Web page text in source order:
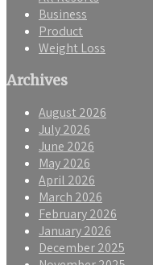
Business
Product
Weight Loss
Archives
August 2026
July 2026
June 2026
May 2026
April 2026
March 2026
February 2026
January 2026
December 2025